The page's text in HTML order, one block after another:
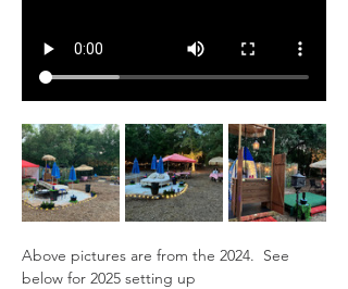
Above pictures are from the 2024.  See
below for 2025 setting up